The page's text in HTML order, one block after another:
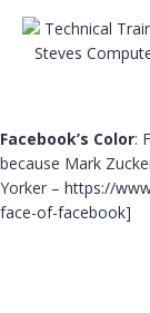
Facebook’s Color:
because Mark
Yorker – https://
face-of-facebook]